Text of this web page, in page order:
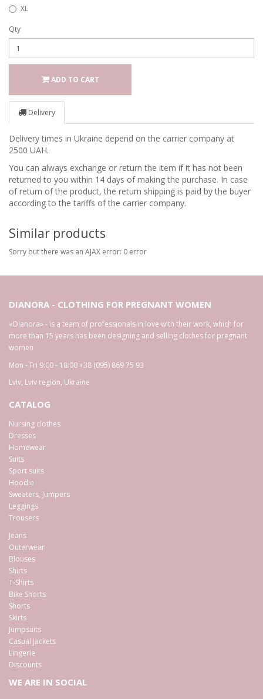
XL
Qty
ADD TO CART
Delivery
Delivery times in Ukraine depend on the carrier company at
2500 UAH.
You can always exchange or return the item if it has not been
returned to you within 14 days of making the purchase. In case
of return of the product, the return shipping is paid by the buyer
according to the tariffs of the carrier company.
Similar products
Sorry but there was an AJAX error: 0 error
DIANORA - CLOTHING FOR PREGNANT WOMEN
«Dianora» - is a team of professionals in love with their work, which for
more than 15 years has been designing and selling clothes for pregnant
women
Mon - Fri 9:00 - 18:00+38 (095) 869 75 93
Lviv, Lviv region, Ukraine
CATALOG
Nursing clothes
Dresses
Homewear
Suits
Sport suits
Hoodie
Sweaters, Jumpers
Leggings
Trousers
Jeans
Outerwear
Blouses
Shirts
T-Shirts
Bike Shorts
Shorts
Skirts
Jumpsuits
Casual Jackets
Lingerie
Discounts
WE ARE IN SOCIAL